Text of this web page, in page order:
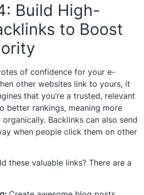
Build High-
to Boost
of confidence for your e-
other websites link to yours, it
that you’re a trusted, relevant
better rankings, meaning more
Backlinks can also send
when people click them on other
these valuable links? There are a